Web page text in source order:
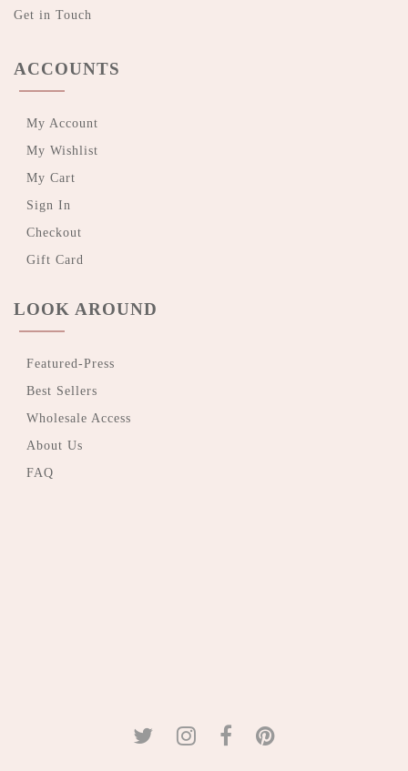
Get in Touch
ACCOUNTS
My Account
My Wishlist
My Cart
Sign In
Checkout
Gift Card
LOOK AROUND
Featured-Press
Best Sellers
Wholesale Access
About Us
FAQ